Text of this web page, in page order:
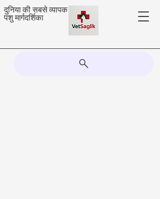
दुनिया की सबसे व्यापक
पशु मार्गदर्शिका